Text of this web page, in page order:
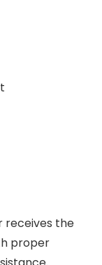
receives the
proper